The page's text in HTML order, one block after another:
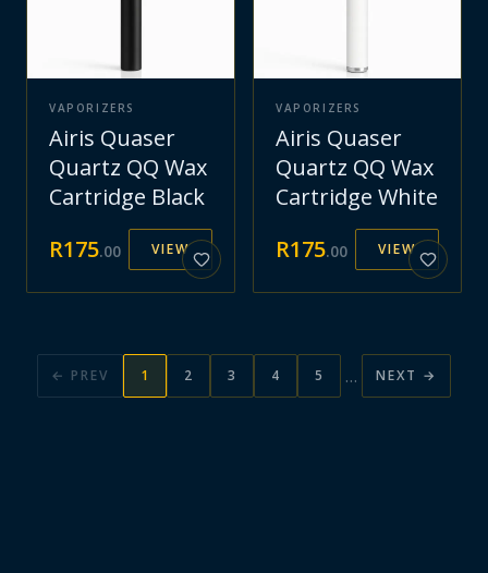
VAPORIZERS
Airis Quaser
Quartz QQ Wax
Cartridge Black
R175.00 VIEW
VAPORIZERS
Airis Quaser
Quartz QQ Wax
Cartridge White
R175.00 VIEW
← PREV 1 2 3 4 5 … NEXT →